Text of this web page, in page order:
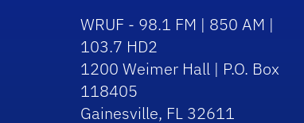
WRUF - 98.1 FM | 850 AM |
103.7 HD2
1200 Weimer Hall | P.O. Box
118405
Gainesville, FL 32611